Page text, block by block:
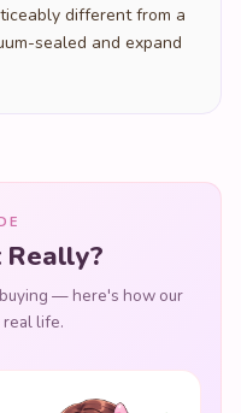
different from a
sealed and expand
— here's how our
real life.